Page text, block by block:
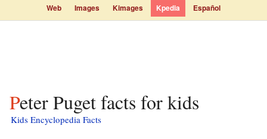
Web Images Kimages Kpedia Español
Peter Puget facts for kids
Kids Encyclopedia Facts